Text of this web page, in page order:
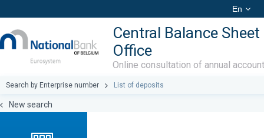
En
Central Balance Sheet
Office
Online consultation of annual
Search by Enterprise number List of deposits
New search